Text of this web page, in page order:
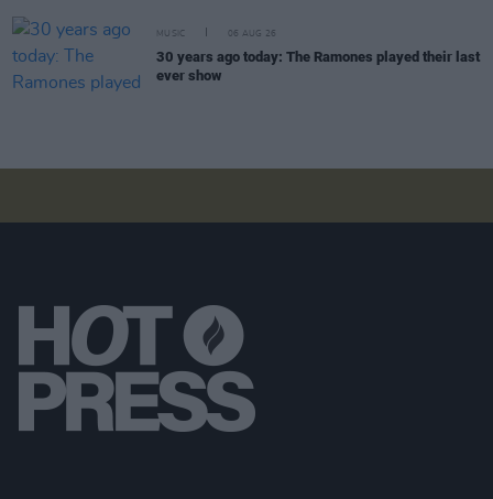
MUSIC 06 AUG 26
30 years ago today: The Ramones played their last
ever show